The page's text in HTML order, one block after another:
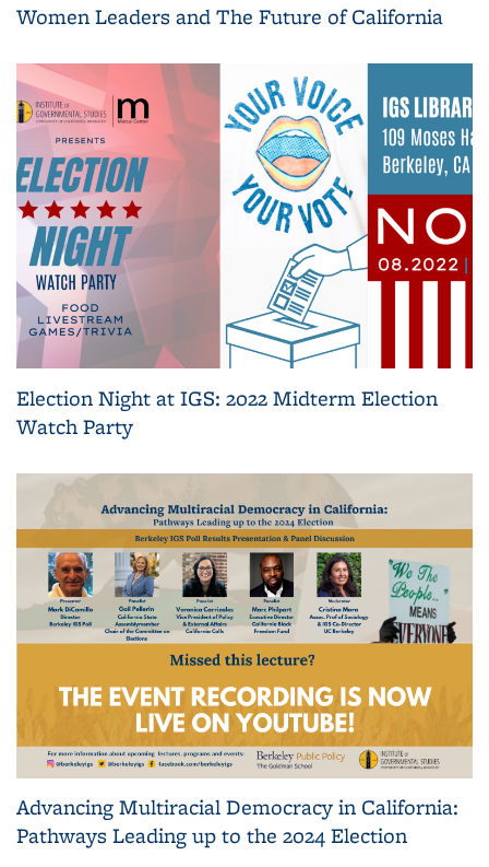
Women Leaders and The Future of California
Election Night at IGS: 2022 Midterm Election
Watch Party
Advancing Multiracial Democracy in California:
Pathways Leading up to the 2024 Election